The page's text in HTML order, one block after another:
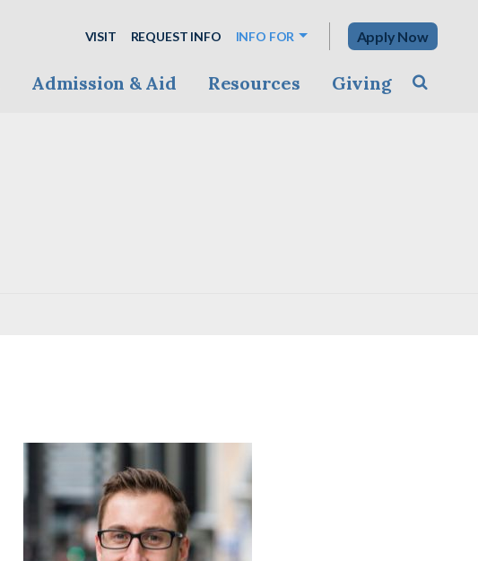
VISIT REQUEST INFO INFO FOR Apply Now
Admission & Aid Resources Giving